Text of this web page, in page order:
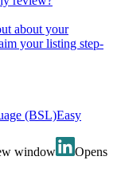
about your
your listing step-
(BSL)Easy
window
Opens